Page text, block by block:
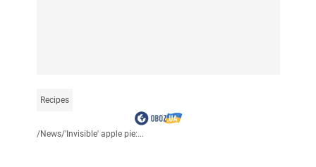
Recipes
/News/'Invisible' apple pie:...